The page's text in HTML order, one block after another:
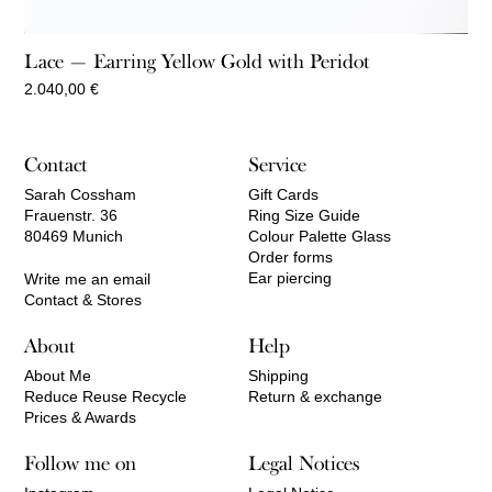
Lace — Earring Yellow Gold with Peridot
2.040,00€
Contact
Sarah Cossham
Frauenstr. 36
80469 Munich
Write me an email
Contact & Stores
Service
Gift Cards
Ring Size Guide
Colour Palette Glass
Order forms
Ear piercing
About
About Me
Reduce Reuse Recycle
Prices & Awards
Help
Shipping
Return & exchange
Follow me on Legal Notices